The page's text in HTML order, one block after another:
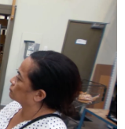
industry